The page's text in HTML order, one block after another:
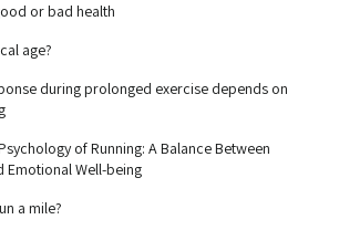
or bad health
age?
during prolonged exercise depends on
of Running: A Balance Between
Emotional Well-being
a mile?